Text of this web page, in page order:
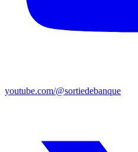
youtube.com/@sortiedebanque